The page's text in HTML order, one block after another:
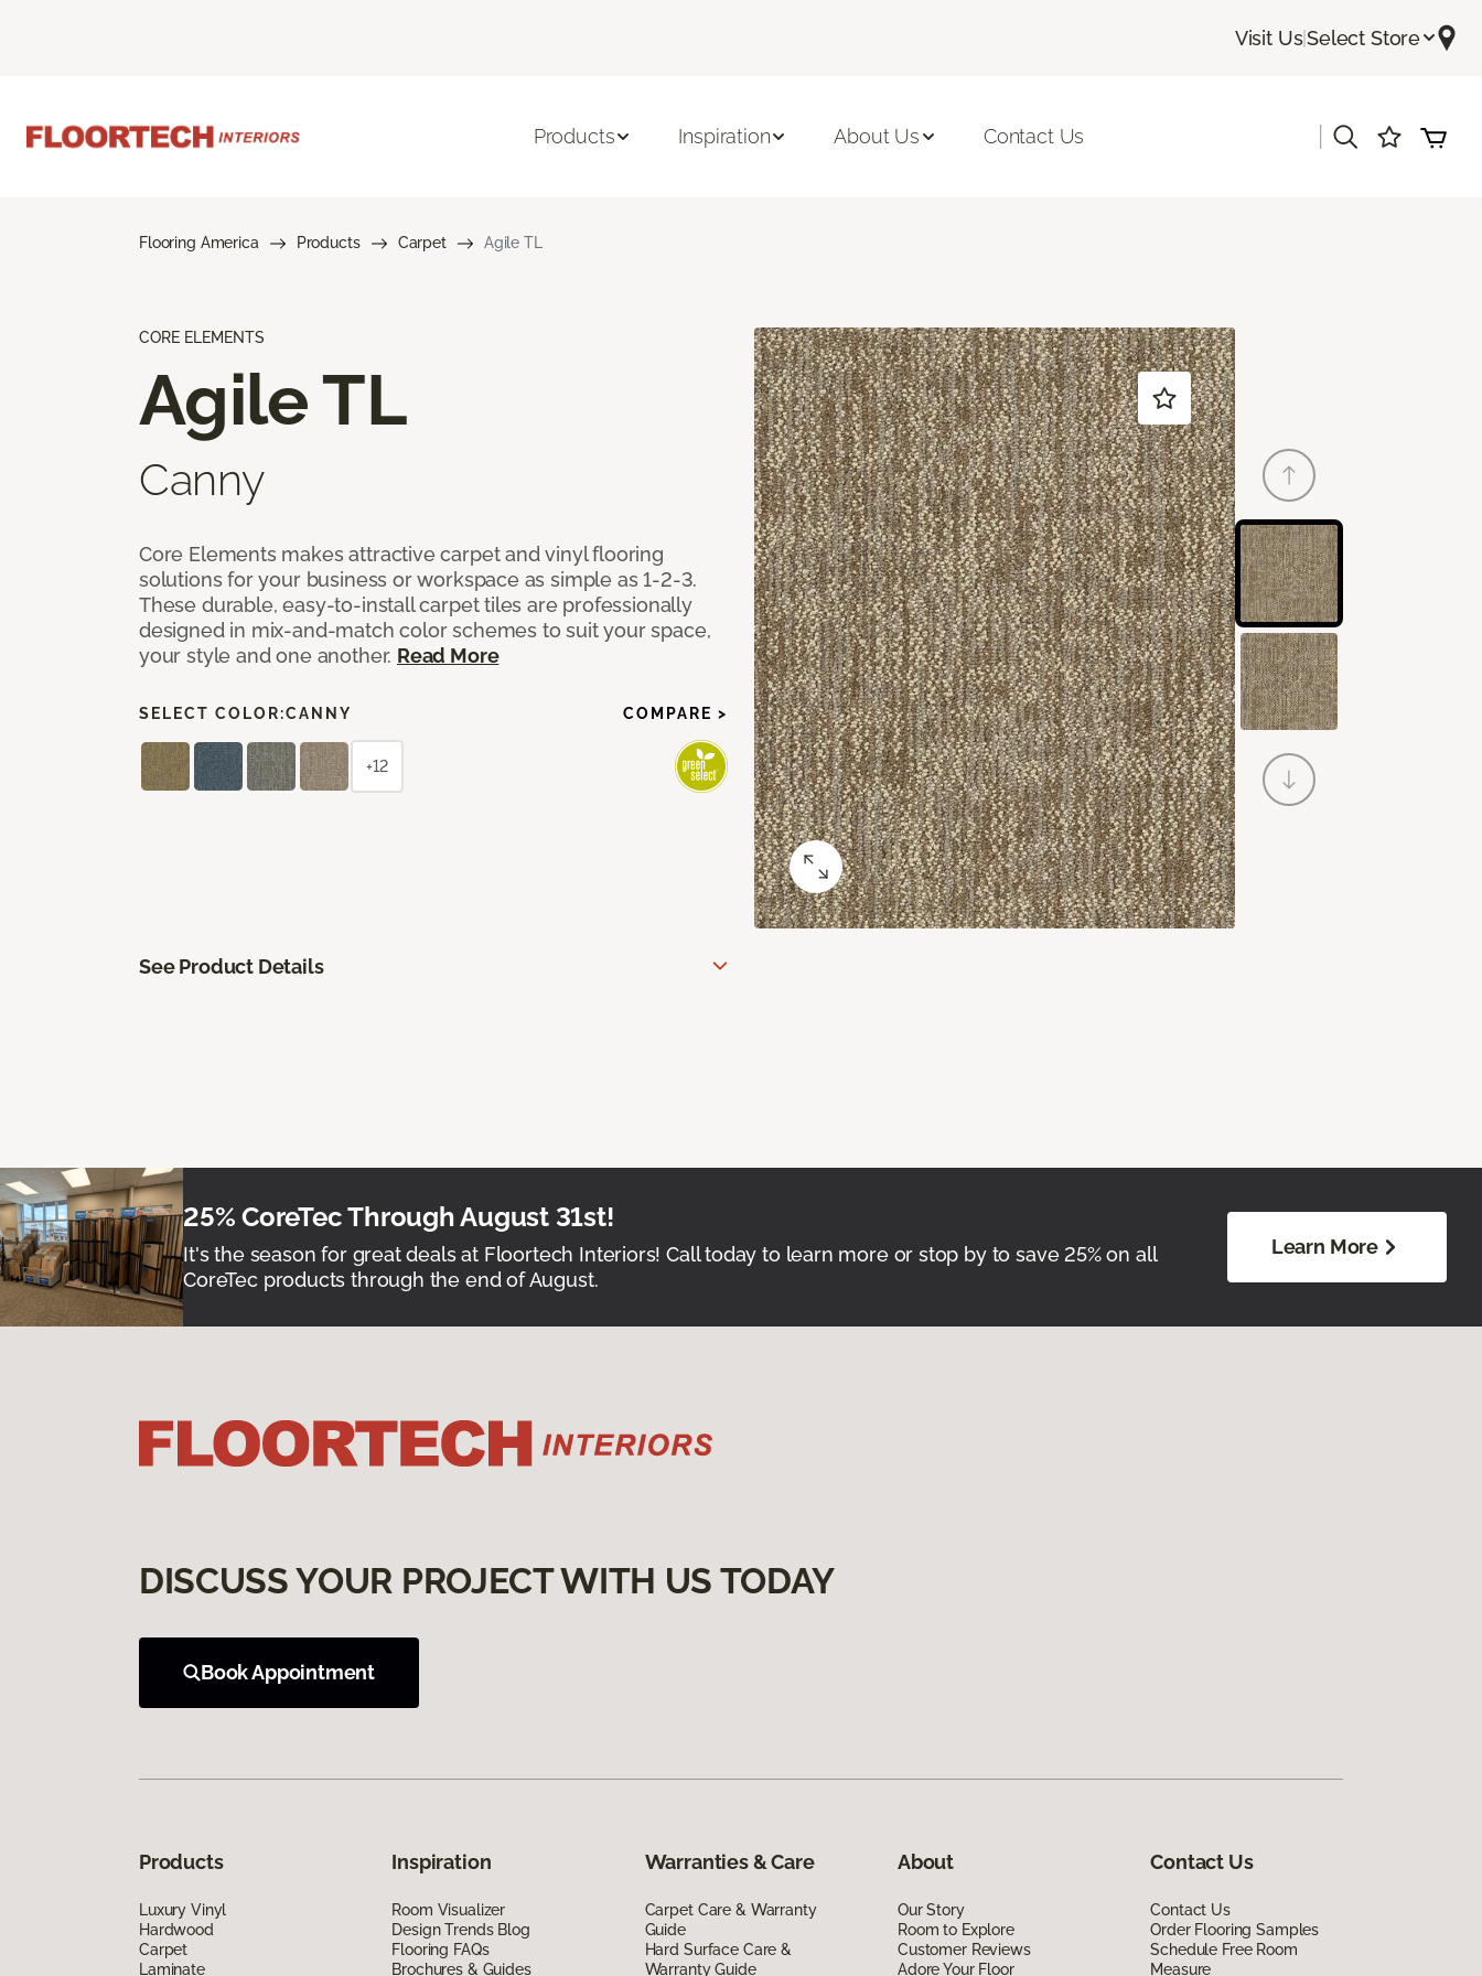
Visit Us|Select Store
Products Inspiration About Us Contact Us
Flooring America Products Carpet Agile TL
CORE ELEMENTS
Agile TL
Canny
Core Elements makes attractive carpet and vinyl flooring
solutions for your business or workspace as simple as 1-2-3.
These durable, easy-to-install carpet tiles are professionally
designed in mix-and-match color schemes to suit your space,
your style and one another. Read More
SELECT COLOR:CANNY COMPARE >
+12
See Product Details
25% CoreTec Through August 31st!
It's the season for great deals at Floortech Interiors! Call today to learn more or stop by to save 25% on all
CoreTec products through the end of August.
Learn More
DISCUSS YOUR PROJECT WITH US TODAY
Book Appointment
Products
Luxury Vinyl
Hardwood
Carpet
Laminate
Inspiration
Room Visualizer
Design Trends Blog
Flooring FAQs
Brochures & Guides
Warranties & Care
Carpet Care & Warranty
Guide
Hard Surface Care &
Warranty Guide
About
Our Story
Room to Explore
Customer Reviews
Adore Your Floor
Contact Us
Contact Us
Order Flooring Samples
Schedule Free Room
Measure